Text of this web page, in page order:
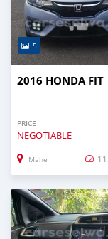
5
2016 HONDA FIT
PRICE
NEGOTIABLE
Mahe